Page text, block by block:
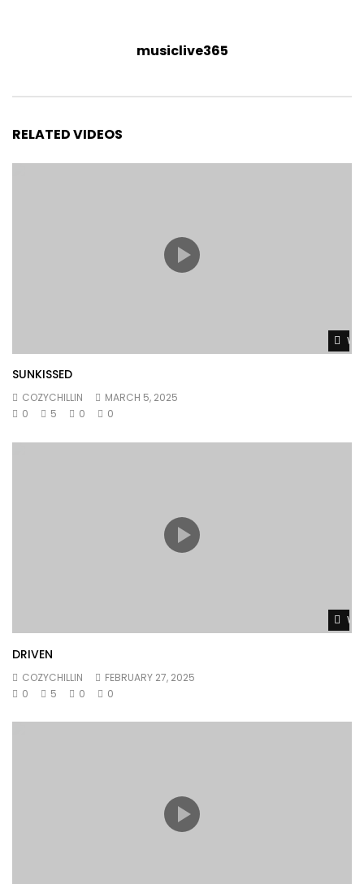
musiclive365
RELATED VIDEOS
SUNKISSED
COZYCHILLIN
MARCH 5, 2025
0
5 0 0
DRIVEN
COZYCHILLIN
FEBRUARY 27, 2025
0
5 0 0